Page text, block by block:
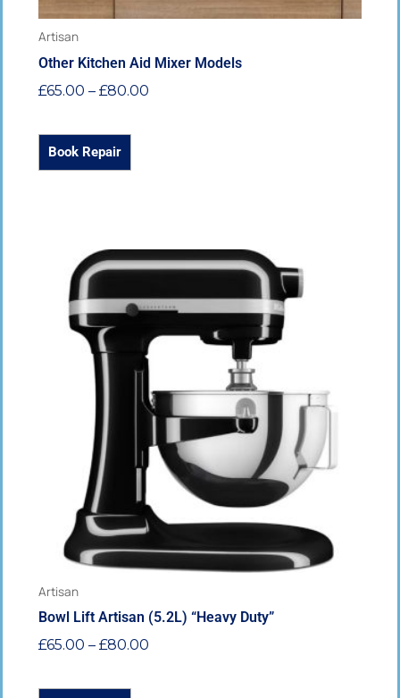
Artisan
Other Kitchen Aid Mixer Models
£65.00 – £80.00
Book Repair
page
Artisan
Bowl Lift Artisan (5.2L) “Heavy Duty”
£65.00 – £80.00
Price
range:
through
This
has
multiple
variants.
The
options
may
be
chosen
on
the
product
page